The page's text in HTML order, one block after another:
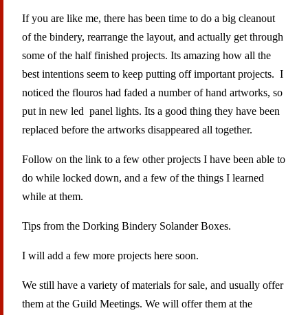
If you are like me, there has been time to do a big cleanout
of the bindery, rearrange the layout, and actually get through
some of the half finished projects. Its amazing how all the
best intentions seem to keep putting off important projects. I
noticed the flouros had faded a number of hand artworks, so
put in new led panel lights. Its a good thing they have been
replaced before the artworks disappeared all together.
Follow on the link to a few other projects I have been able to
do while locked down, and a few of the things I learned
while at them.
Tips from the Dorking Bindery Solander Boxes.
I will add a few more projects here soon.
We still have a variety of materials for sale, and usually offer
them at the Guild Meetings. We will offer them at the